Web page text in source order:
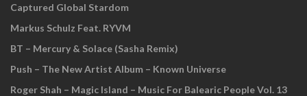
Captured Global Stardom
Markus Schulz Feat. RYVM
BT – Mercury & Solace (Sasha Remix)
Push – The New Artist Album – Known Universe
Roger Shah – Magic Island – Music For Balearic People Vol. 13